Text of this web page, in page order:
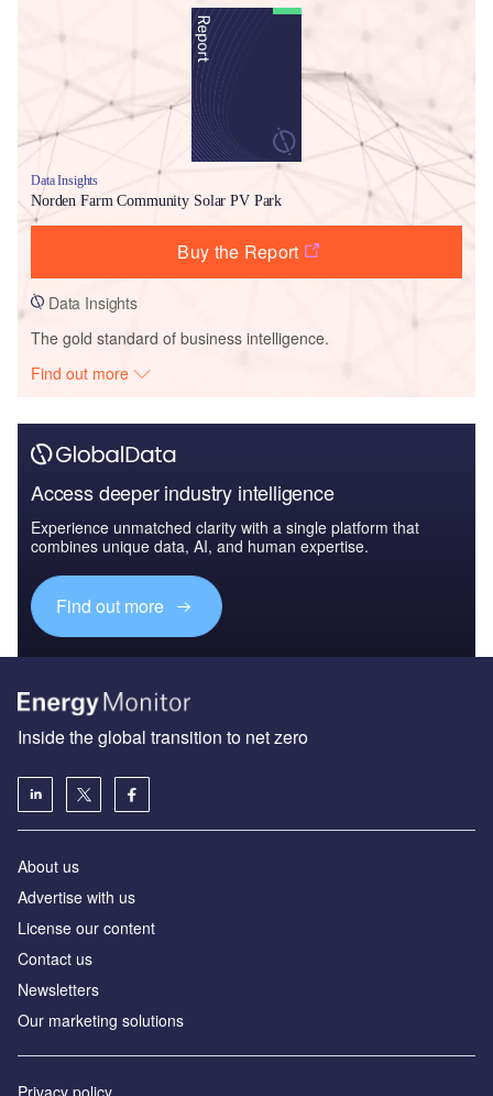
Data Insights
Norden Farm Community Solar PV Park
Buy the Report
Data Insights
The gold standard of business intelligence.
Find out more
Access deeper industry intelligence
Experience unmatched clarity with a single platform that
combines unique data, AI, and human expertise.
Find out more
Inside the global transition to net zero
About us
Advertise with us
License our content
Contact us
Newsletters
Our marketing solutions